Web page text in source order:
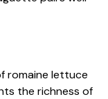
romaine lettuce
the richness of